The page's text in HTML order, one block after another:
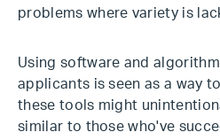
problems where variety is
Using software and
applicants is seen as a way
these tools might
similar to those who've